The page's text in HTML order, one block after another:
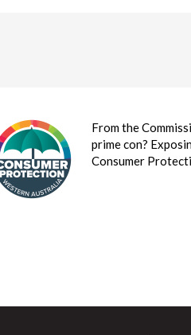
From the
prime con?
Consumer